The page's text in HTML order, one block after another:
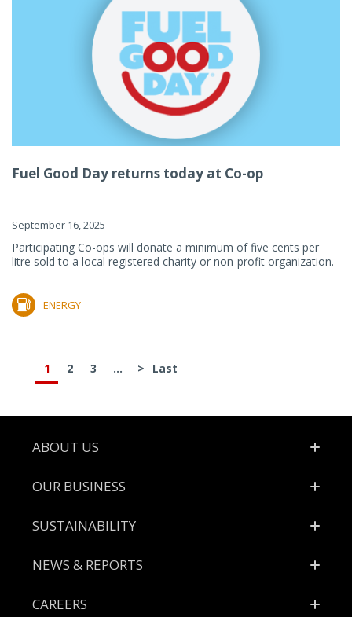
Fuel Good Day returns today at Co-op
September 16, 2025
Participating Co-ops will donate a minimum of five cents per
litre sold to a local registered charity or non-profit organization.
ENERGY
1 2 3 ... > Last
Footer
ABOUT US
OUR BUSINESS
SUSTAINABILITY
NEWS & REPORTS
CAREERS